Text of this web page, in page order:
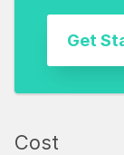
Cost